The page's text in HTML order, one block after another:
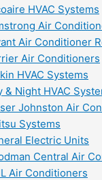
HVAC Systems
Air
Air Conditioner
Air Conditioners
HVAC Systems
& Night HVAC
Johnston Air
Systems
Electric Units
Central Air
Air Conditioners